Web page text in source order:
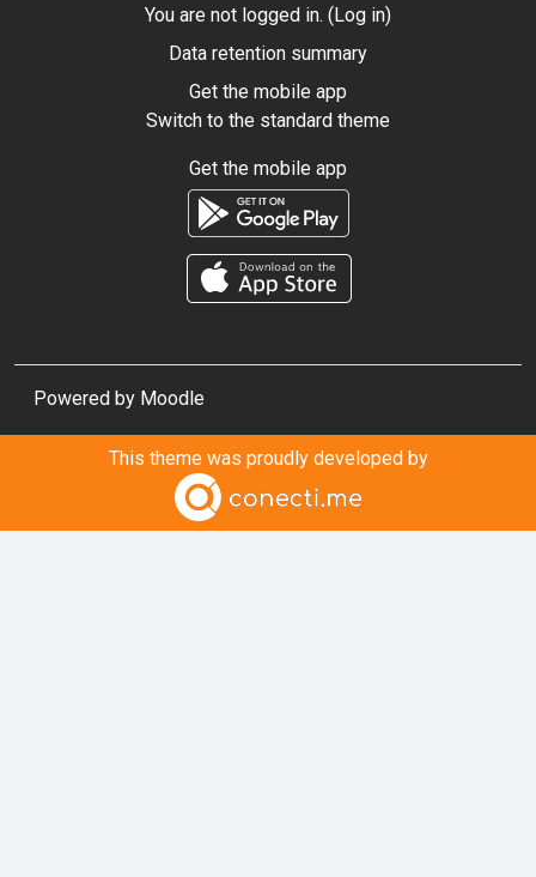
You are not logged in. ( Log in)
Data retention summary
Get the mobile app
Switch to the standard theme
Get the mobile app
Powered by Moodle
This theme was proudly developed by